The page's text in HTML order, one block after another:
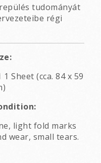
tudományát
régi
1 Sheet (cca. 84 x 59
light fold marks
wear, small tears.